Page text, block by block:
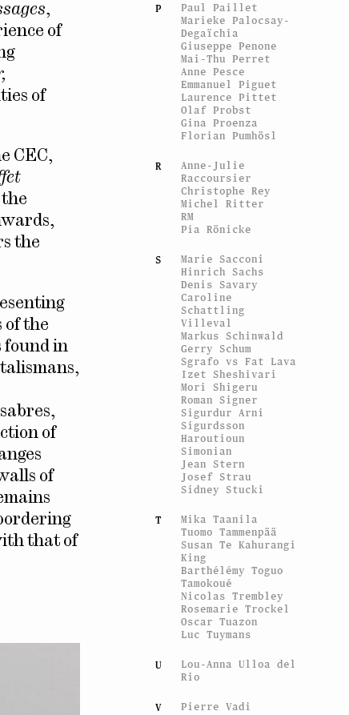
,
of
of
CEC,
the
of the
found in
of
of
that of
P
Paul Paillet
Marieke Palocsay-
Degaïchia
Giuseppe Penone
Mai-Thu Perret
Anne Pesce
Emmanuel Piguet
Laurence Pittet
Olaf Probst
Gina Proenza
Florian Pumhösl
R
Anne-Julie
Raccoursier
Christophe Rey
Michel Ritter
RM
Pia Rönicke
S
Marie Sacconi
Hinrich Sachs
Denis Savary
Caroline
Schattling
Villeval
Markus Schinwald
Gerry Schum
Sgrafo vs Fat Lava
Izet Sheshivari
Mori Shigeru
Roman Signer
Sigurdur Arni
Sigurdsson
Haroutioun
Simonian
Jean Stern
Josef Strau
Sidney Stucki
T
Mika Taanila
Tuomo Tammenpää
Susan Te Kahurangi
King
Barthélémy Toguo
Tamokoué
Nicolas Trembley
Rosemarie Trockel
Oscar Tuazon
Luc Tuymans
U
Lou-Anna Ulloa del
Rio
V
Pierre Vadi